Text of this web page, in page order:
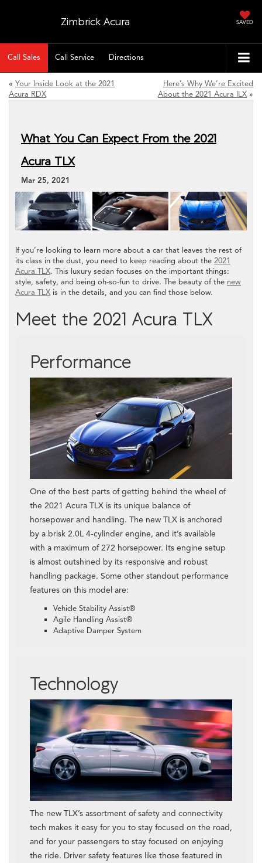
Zimbrick Acura SAVED
Call Sales Call Service Directions
« Your Inside Look at the 2021
Acura RDX
Here’s Why We’re Excited
About the 2021 Acura ILX »
What You Can Expect From the 2021
Acura TLX
Mar 25, 2021
If you’re looking to learn more about a car that leaves the rest of
its class in the dust, you need to keep reading about the 2021
Acura TLX. This luxury sedan focuses on the important things:
style, safety, and being oh-so-fun to drive. The beauty of the new
Acura TLX is in the details, and you can find those below.
Meet the 2021 Acura TLX
Performance
One of the best parts of getting behind the wheel of
the 2021 Acura TLX is its unique balance of
horsepower and handling. The new TLX is anchored
by a brisk 2.0L 4-cylinder engine, and it’s available
with a maximum of 272 horsepower. Its engine setup
is almost outshined by its responsive and robust
handling package. Some other standout performance
features on this model are:
Vehicle Stability Assist®
Agile Handling Assist®
Adaptive Damper System
Technology
The new TLX’s assortment of safety and connectivity
tech makes it easy for you to stay focused on the road,
and for your passengers to stay focused on enjoying
the ride. Driver safety features like those featured in